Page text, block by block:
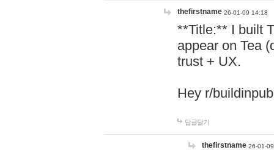
thefirstname 26-01-09 14:18
**Title:** I built
appear on Tea
trust + UX.
Hey r/
답글달기
thefirstname 26-01-